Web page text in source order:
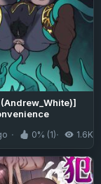
0% (1) 1.6K